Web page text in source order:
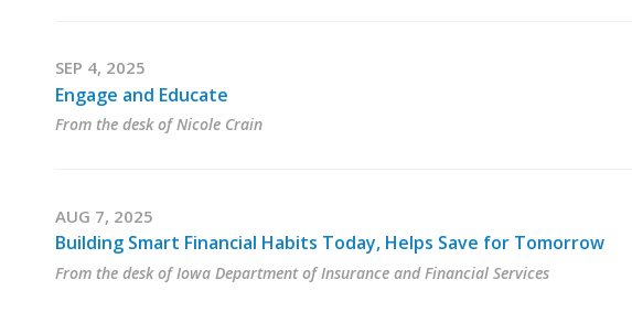
SEP 4, 2025
Engage and Educate
From the desk of Nicole Crain
AUG 7, 2025
Building Smart Financial Habits Today, Helps Save for Tomorrow
From the desk of Iowa Department of Insurance and Financial Services